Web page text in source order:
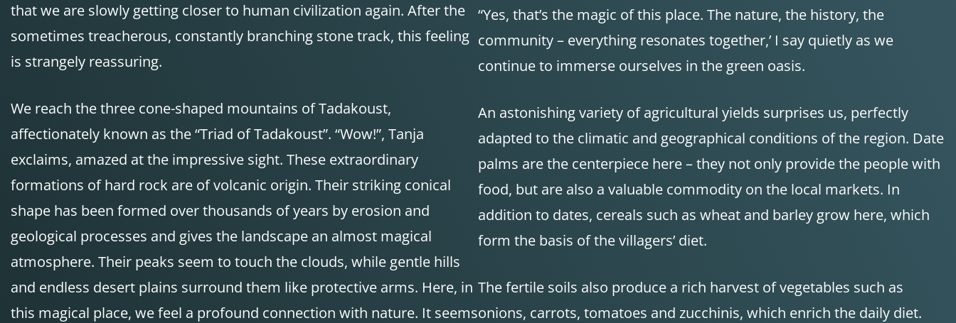
that we are slowly getting closer to human civilization again. After the
sometimes treacherous, constantly branching stone track, this feeling
is strangely reassuring.
We reach the three cone-shaped mountains of Tadakoust,
affectionately known as the “Triad of Tadakoust”. “Wow!”, Tanja
exclaims, amazed at the impressive sight. These extraordinary
formations of hard rock are of volcanic origin. Their striking conical
shape has been formed over thousands of years by erosion and
geological processes and gives the landscape an almost magical
atmosphere. Their peaks seem to touch the clouds, while gentle hills
and endless desert plains surround them like protective arms. Here, in
this magical place, we feel a profound connection with nature. It seems
“Yes, that’s the magic of this place. The nature, the history, the
community – everything resonates together,’ I say quietly as we
continue to immerse ourselves in the green oasis.
An astonishing variety of agricultural yields surprises us, perfectly
adapted to the climatic and geographical conditions of the region. Date
palms are the centerpiece here – they not only provide the people with
food, but are also a valuable commodity on the local markets. In
addition to dates, cereals such as wheat and barley grow here, which
form the basis of the villagers’ diet.
The fertile soils also produce a rich harvest of vegetables such as
onions, carrots, tomatoes and zucchinis, which enrich the daily diet.